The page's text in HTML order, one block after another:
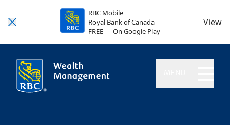
RBC Mobile
Royal Bank of Canada
FREE — On Google Play
View